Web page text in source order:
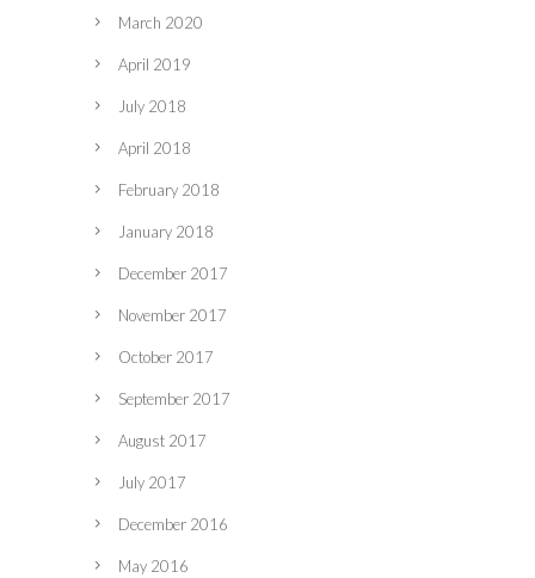
March 2020
April 2019
July 2018
April 2018
February 2018
January 2018
December 2017
November 2017
October 2017
September 2017
August 2017
July 2017
December 2016
May 2016